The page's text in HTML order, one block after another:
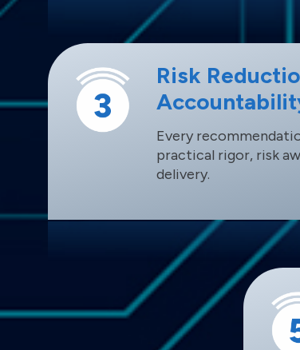
Risk
Every
practical rigor, risk
delivery.